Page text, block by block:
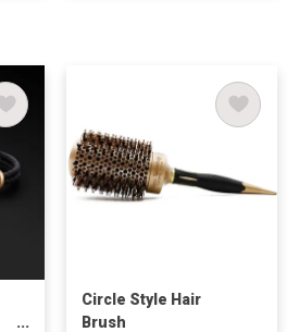
Circle Style Hair
Brush